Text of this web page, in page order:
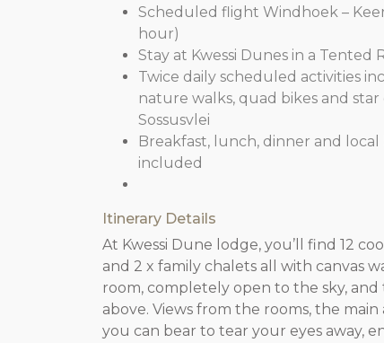
Scheduled flight Windhoek –
hour)
Stay at Kwessi Dunes in a Tented
Twice daily scheduled activities
nature walks, quad bikes and star
Sossusvlei
Breakfast, lunch, dinner and
included
Itinerary Details
At Kwessi Dune lodge, you’ll find 12
and 2 x family chalets all with canvas
room, completely open to the sky,
above. Views from the rooms, the
you can bear to tear your eyes away,